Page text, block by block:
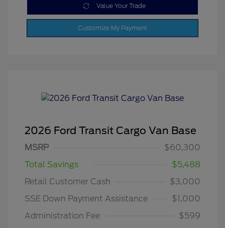
Value Your Trade
Customize My Payment
2026 Ford Transit Cargo Van Base
MSRP
$60,300
Total Savings
$5,488
Retail Customer Cash
$3,000
SSE Down Payment Assistance
$1,000
Administration Fee
$599